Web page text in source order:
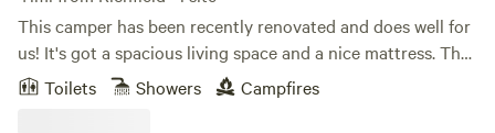
This camper has been recently renovated and does well for
us! It's got a spacious living space and a nice mattress. The
bathroom is pretty spacious since the sink is across the
hallway. It's got a little picnic table outside, and grass and
Toilets Showers Campfires